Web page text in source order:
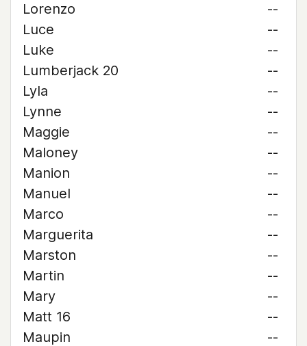
Lorenzo
--
Luce
--
Luke
--
Lumberjack 20
--
Lyla
--
Lynne
--
Maggie
--
Maloney
--
Manion
--
Manuel
--
Marco
--
Marguerita
--
Marston
--
Martin
--
Mary
--
Matt 16
--
Maupin
--